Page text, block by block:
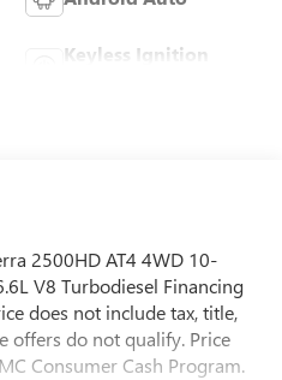
Keyless Ignition
2500HD AT4 4WD 10-
V8 Turbodiesel Financing
does not include tax, title,
offers do not qualify. Price
Consumer Cash Program.